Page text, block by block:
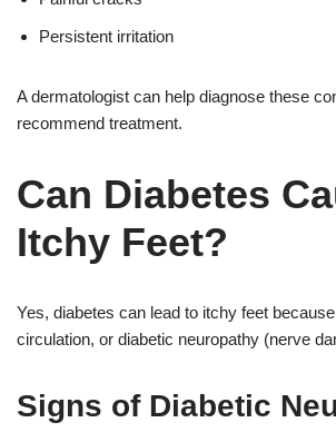
Persistent irritation
A dermatologist can help diagnose these
recommend treatment.
Can Diabetes
Itchy Feet?
Yes, diabetes can lead to itchy feet
circulation, or diabetic neuropathy (nerve
Signs of Diabetic